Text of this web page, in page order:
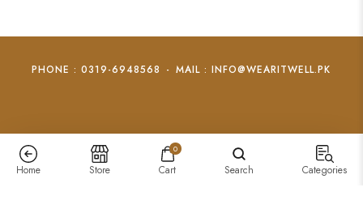
PHONE : 0319-6948568 - MAIL : INFO@WEARITWELL.PK
Home Store
0
Cart Search Categories